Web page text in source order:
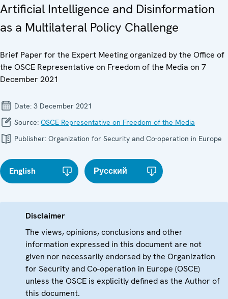
Artificial Intelligence and Disinformation
as a Multilateral Policy Challenge
Brief Paper for the Expert Meeting organized by the Office of
the OSCE Representative on Freedom of the Media on 7
December 2021
Date: 3 December 2021
Source: OSCE Representative on Freedom of the Media
Publisher: Organization for Security and Co-operation in Europe
English Русский
Disclaimer
The views, opinions, conclusions and other
information expressed in this document are not
given nor necessarily endorsed by the Organization
for Security and Co-operation in Europe (OSCE)
unless the OSCE is explicitly defined as the Author of
this document.